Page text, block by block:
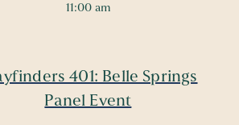
11:00 am
401: Belle Springs
Panel Event